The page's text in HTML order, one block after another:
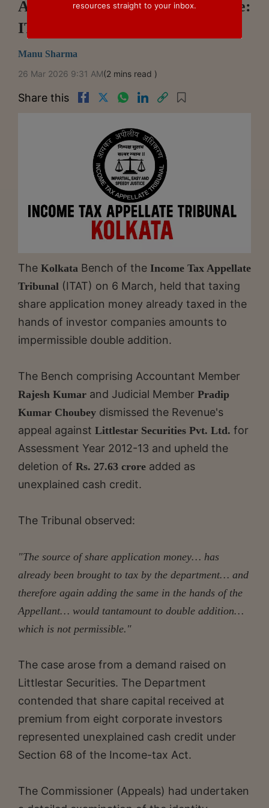
Application Money Impermissible:
ITAT Kolkata
Manu Sharma
26 Mar 2026 9:31 AM(2 mins read )
Share this
The Kolkata Bench of the Income Tax Appellate
Tribunal (ITAT) on 6 March, held that taxing
share application money already taxed in the
hands of investor companies amounts to
impermissible double addition.
The Bench comprising Accountant Member
Rajesh Kumar and Judicial Member Pradip
Kumar Choubey dismissed the Revenue's
appeal against Littlestar Securities Pvt. Ltd. for
Assessment Year 2012-13 and upheld the
deletion of Rs. 27.63 crore added as
unexplained cash credit.
The Tribunal observed:
"The source of share application money… has
already been brought to tax by the department… and
therefore again adding the same in the hands of the
Appellant… would tantamount to double addition…
which is not permissible."
The case arose from a demand raised on
Littlestar Securities. The Department
contended that share capital received at
premium from eight corporate investors
represented unexplained cash credit under
Section 68 of the Income-tax Act.
The Commissioner (Appeals) had undertaken
resources straight to your inbox.